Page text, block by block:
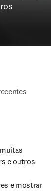
e outros
e mostrar